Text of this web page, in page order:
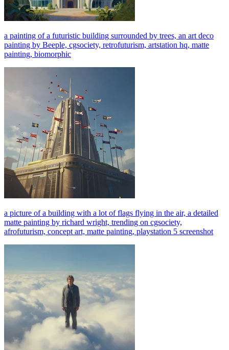
a painting of a futuristic building surrounded by trees, an art deco
painting by Beeple, cgsociety, retrofuturism, artstation hq, matte
painting, biomorphic
a picture of a building with a lot of flags flying in the air, a detailed
matte painting by richard wright, trending on cgsociety,
afrofuturism, concept art, matte painting, playstation 5 screenshot